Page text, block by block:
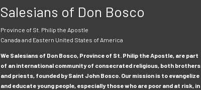
Salesians of Don Bosco
Province of St. Philip the Apostle
Canada and Eastern United States of America
We Salesians of Don Bosco, Province of St. Philip the Apostle, are part
of an international community of consecrated religious, both brothers
and priests, founded by Saint John Bosco. Our mission is to evangelize
and educate young people, especially those who are poor and at risk, in